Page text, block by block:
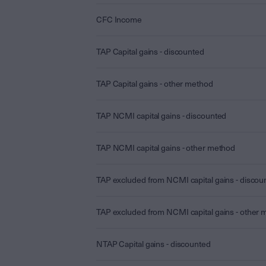
CFC Income
TAP Capital gains - discounted
TAP Capital gains - other method
TAP NCMI capital gains - discounted
TAP NCMI capital gains - other method
TAP excluded from NCMI capital gains -
TAP excluded from NCMI capital gains - other
NTAP Capital gains - discounted